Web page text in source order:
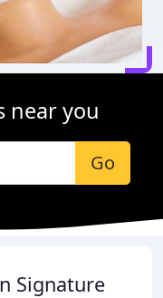
near you
Go
Signature